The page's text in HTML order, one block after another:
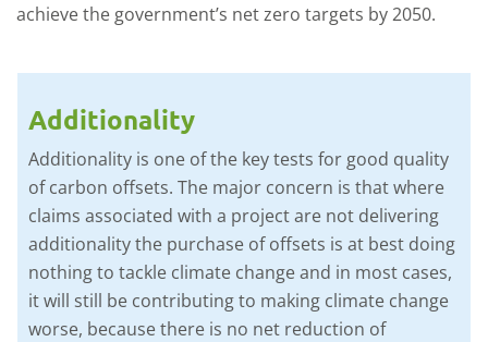
achieve the government’s net zero targets by 2050.
Additionality
Additionality is one of the key tests for good quality
of carbon offsets. The major concern is that where
claims associated with a project are not delivering
additionality the purchase of offsets is at best doing
nothing to tackle climate change and in most cases,
it will still be contributing to making climate change
worse, because there is no net reduction of